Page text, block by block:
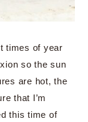
times of year
so the sun
are hot, the
that I’m
this time of